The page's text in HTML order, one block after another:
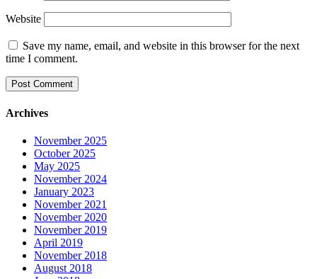
Website
Save my name, email, and website in this browser for the next
time I comment.
Archives
November 2025
October 2025
May 2025
November 2024
January 2023
November 2021
November 2020
November 2019
April 2019
November 2018
August 2018